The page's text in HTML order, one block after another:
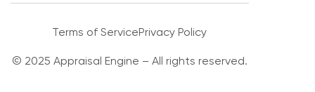
Terms of ServicePrivacy Policy
© 2025 Appraisal Engine – All rights reserved.